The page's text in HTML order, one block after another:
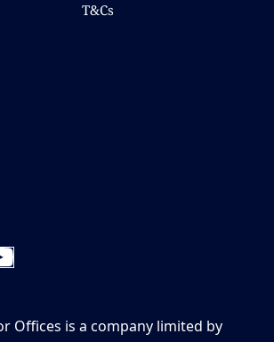
T&Cs
Offices is a company limited by